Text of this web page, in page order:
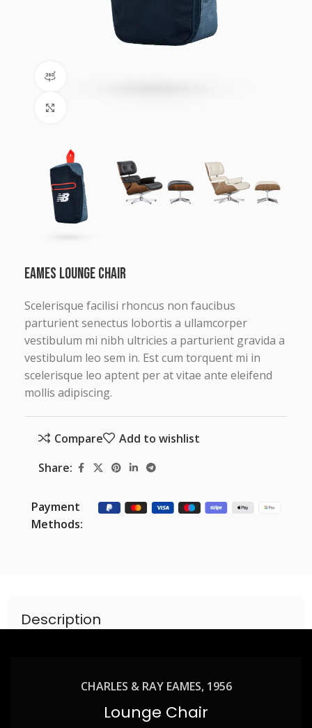
Eames lounge chair
Scelerisque facilisi rhoncus non faucibus
parturient senectus lobortis a ullamcorper
vestibulum mi nibh ultricies a parturient gravida a
vestibulum leo sem in. Est cum torquent mi in
scelerisque leo aptent per at vitae ante eleifend
mollis adipiscing.
Compare
Add to wishlist
Share:
Payment
Methods:
Description
CHARLES & RAY EAMES, 1956
Lounge Chair